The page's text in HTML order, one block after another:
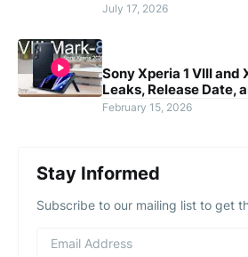
July 17, 2026
Sony Xperia 1 VIII and
Leaks, Release Date,
February 15, 2026
Stay Informed
Subscribe to our mailing list to get